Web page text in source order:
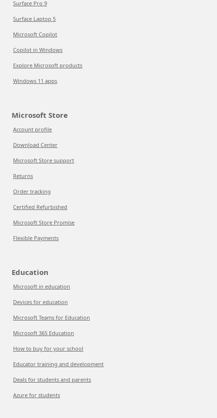
Surface Pro 9
Surface Laptop 5
Microsoft Copilot
Copilot in Windows
Explore Microsoft products
Windows 11 apps
Microsoft Store
Account profile
Download Center
Microsoft Store support
Returns
Order tracking
Certified Refurbished
Microsoft Store Promise
Flexible Payments
Education
Microsoft in education
Devices for education
Microsoft Teams for Education
Microsoft 365 Education
How to buy for your school
Educator training and development
Deals for students and parents
Azure for students